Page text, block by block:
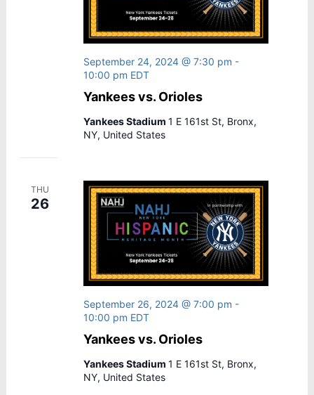
Yankees vs. Orioles
September 24, 2024 @ 7:30 pm -
10:00 pm EDT
Yankees Stadium1 E 161st St, Bronx,
NY, United States
THU
26
Yankees vs. Orioles
September 26, 2024 @ 7:00 pm -
10:00 pm EDT
Yankees Stadium1 E 161st St, Bronx,
NY, United States